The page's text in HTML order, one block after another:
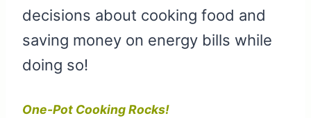
decisions about cooking food and
saving money on energy bills while
doing so!
One-Pot Cooking Rocks!